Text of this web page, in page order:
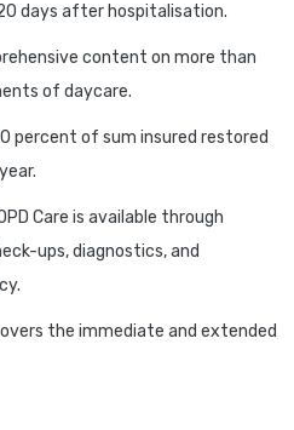
days after hospitalisation.
content on more than
of daycare.
percent of sum insured restored
Care is available through
ups, diagnostics, and
the immediate and extended